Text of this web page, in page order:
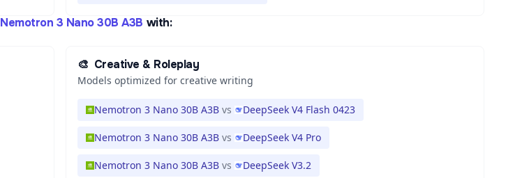
Nemotron 3 Nano 30B A3B with:
🎨 Creative & Roleplay
Models optimized for creative writing
Nemotron 3 Nano 30B A3B vs DeepSeek V4 Flash 0423
Nemotron 3 Nano 30B A3B vs DeepSeek V4 Pro
Nemotron 3 Nano 30B A3B vs DeepSeek V3.2